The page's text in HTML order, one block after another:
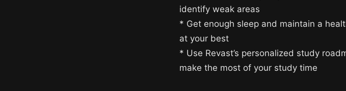
identify weak areas
* Get enough sleep and maintain a
at your best
* Use Revast’s personalized study
make the most of your study time